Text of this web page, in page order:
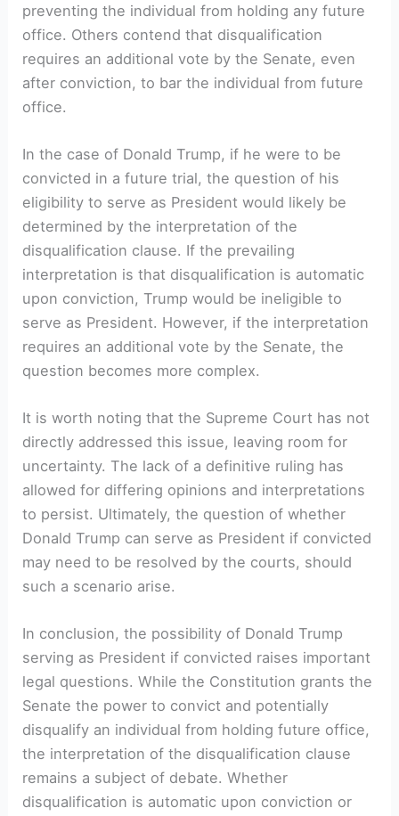
preventing the individual from holding any future
office. Others contend that disqualification
requires an additional vote by the Senate, even
after conviction, to bar the individual from future
office.
In the case of Donald Trump, if he were to be
convicted in a future trial, the question of his
eligibility to serve as President would likely be
determined by the interpretation of the
disqualification clause. If the prevailing
interpretation is that disqualification is automatic
upon conviction, Trump would be ineligible to
serve as President. However, if the interpretation
requires an additional vote by the Senate, the
question becomes more complex.
It is worth noting that the Supreme Court has not
directly addressed this issue, leaving room for
uncertainty. The lack of a definitive ruling has
allowed for differing opinions and interpretations
to persist. Ultimately, the question of whether
Donald Trump can serve as President if convicted
may need to be resolved by the courts, should
such a scenario arise.
In conclusion, the possibility of Donald Trump
serving as President if convicted raises important
legal questions. While the Constitution grants the
Senate the power to convict and potentially
disqualify an individual from holding future office,
the interpretation of the disqualification clause
remains a subject of debate. Whether
disqualification is automatic upon conviction or